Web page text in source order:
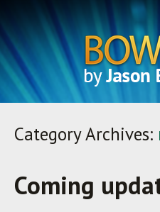
Category Archives:
Coming